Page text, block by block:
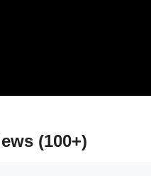
(100+)